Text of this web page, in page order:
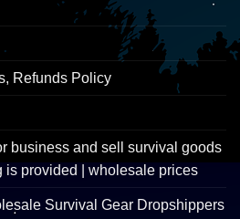
Refunds Policy
business and sell survival goods
is provided | wholesale prices
Survival Gear Dropshippers